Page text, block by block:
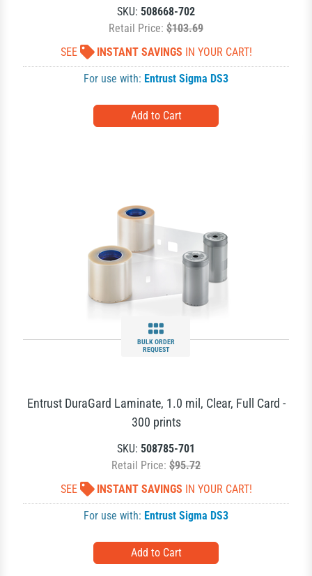
SKU: 508668-702
Retail Price: $103.69
SEE
INSTANT SAVINGS IN YOUR CART!
For use with: Entrust Sigma DS3
BULK ORDER
REQUEST
Entrust DuraGard Laminate, 1.0 mil, Clear, Full Card -
300 prints
SKU: 508785-701
Retail Price: $95.72
SEE
INSTANT SAVINGS IN YOUR CART!
For use with: Entrust Sigma DS3